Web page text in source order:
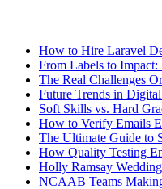
How to Hire Laravel
From Labels to
The Real Challenges
Future Trends in
Soft Skills vs. Hard
How to Verify Emails
The Ultimate Guide to
How Quality Testing
Holly Ramsay
NCAAB Teams